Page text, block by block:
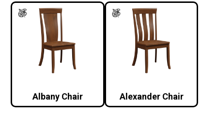
Albany Chair Alexander Chair